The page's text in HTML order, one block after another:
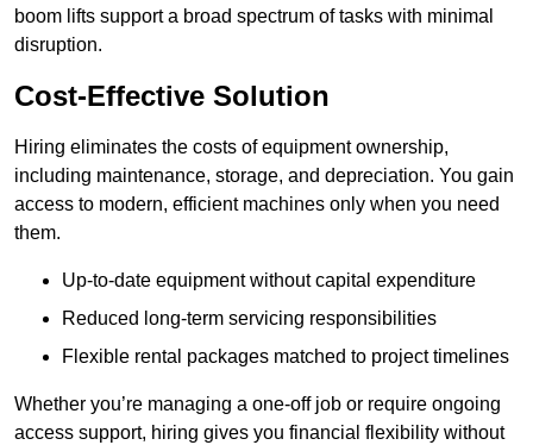
boom lifts support a broad spectrum of tasks with minimal
disruption.
Cost-Effective Solution
Hiring eliminates the costs of equipment ownership,
including maintenance, storage, and depreciation. You gain
access to modern, efficient machines only when you need
them.
Up-to-date equipment without capital expenditure
Reduced long-term servicing responsibilities
Flexible rental packages matched to project timelines
Whether you’re managing a one-off job or require ongoing
access support, hiring gives you financial flexibility without